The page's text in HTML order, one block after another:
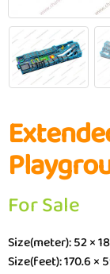
For Sale
Size(meter): 52 ×
Size(feet): 170.6 ×